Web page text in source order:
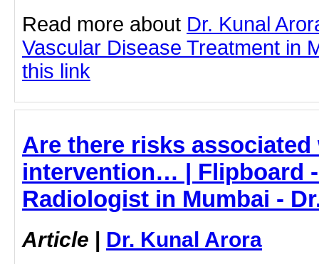
Read more about Dr. Kunal
Vascular Disease Treatment in
this link
Are there risks associated
intervention… | Flipboard
Radiologist in Mumbai -
Article | Dr. Kunal Arora